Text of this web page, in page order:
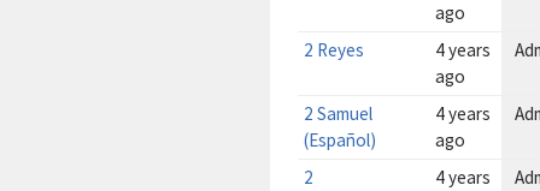
ago
2 Reyes
4 years
ago
2 Samuel
(Español)
4 years
ago
2
4 years